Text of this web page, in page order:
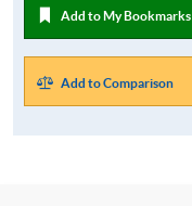
Add to My Bookmarks
Add to Comparison